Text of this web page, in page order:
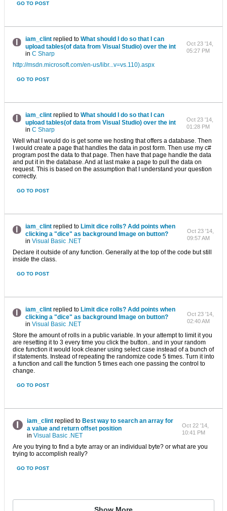
GO TO POST
iam_clint replied toWhat should I do so that I can
upload tables(of data from Visual Studio) over the int
inC Sharp
Oct 23 '14,
05:27 PM
http://msdn.microsoft.com/en-us/libr...v=vs.110).aspx
GO TO POST
iam_clint replied toWhat should I do so that I can
upload tables(of data from Visual Studio) over the int
inC Sharp
Oct 23 '14,
01:28 PM
Well what I would do is get some we hosting that offers a database. Then
I would create a page that handles the data in post form. Then use my c#
program post the data to that page. Then have that page handle the data
and put it in the database. And at last make a page to pull the data on
request. This is based on the assumption that I understand your question
correctly.
GO TO POST
iam_clint replied to Limit dice rolls? Add points when
clicking a "dice" as background Image on button?
inVisual Basic .NET
Oct 23 '14,
09:57 AM
Declare it outside of any function. Generally at the top of the code but still
inside the class.
GO TO POST
iam_clint replied to Limit dice rolls? Add points when
clicking a "dice" as background Image on button?
inVisual Basic .NET
Oct 23 '14,
02:40 AM
Store the amount of rolls in a public variable. In your attempt to limit it you
are resetting it to 3 every time you click the button.. and in your random
dice function it would look cleaner using select case instead of a bunch of
if statements. Instead of repeating the randomize code 5 times. Turn it into
a function and call the function 5 times each one passing the control to
change.
GO TO POST
iam_clint replied to Best way to search an array for
a value and return offset position
inVisual Basic .NET
Oct 22 '14,
10:41 PM
Are you trying to find a byte array or an individual byte? or what are you
trying to accomplish really?
GO TO POST
Show More